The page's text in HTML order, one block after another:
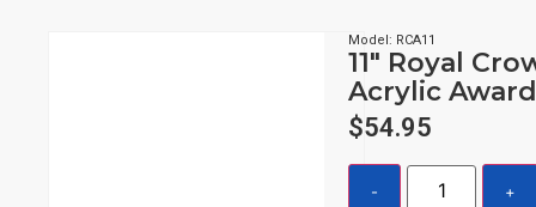
Model: RCA11
11″ Royal
Acrylic
$54.95